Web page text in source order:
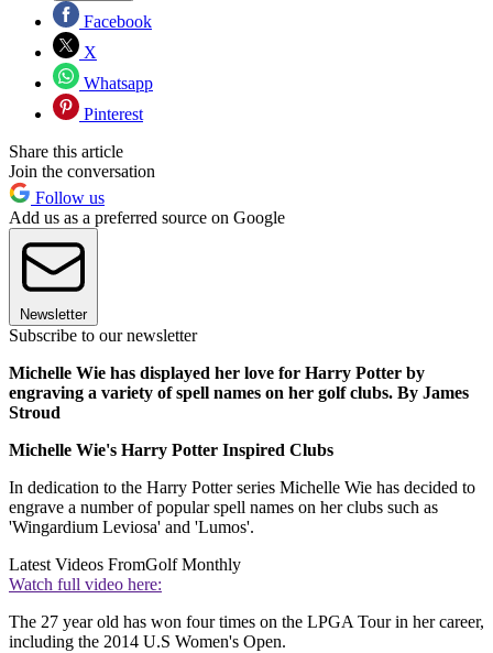
Facebook
X
Whatsapp
Pinterest
Share this article
Join the conversation
Follow us
Add us as a preferred source on Google
Newsletter
Subscribe to our newsletter
Michelle Wie has displayed her love for Harry Potter by
engraving a variety of spell names on her golf clubs. By James
Stroud
Michelle Wie's Harry Potter Inspired Clubs
In dedication to the Harry Potter series Michelle Wie has decided to
engrave a number of popular spell names on her clubs such as
'Wingardium Leviosa' and 'Lumos'.
Latest Videos FromGolf Monthly
Watch full video here:
The 27 year old has won four times on the LPGA Tour in her career,
including the 2014 U.S Women's Open.